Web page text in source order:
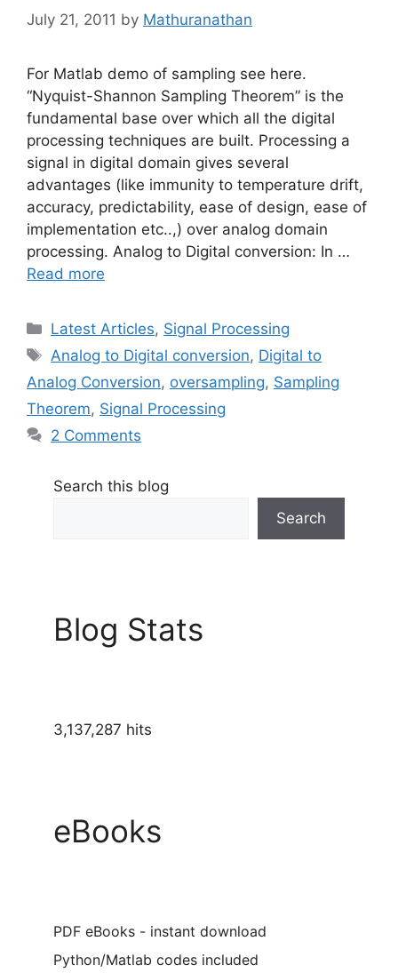
July 21, 2011 by Mathuranathan
For Matlab demo of sampling see here.
“Nyquist-Shannon Sampling Theorem” is the
fundamental base over which all the digital
processing techniques are built. Processing a
signal in digital domain gives several
advantages (like immunity to temperature drift,
accuracy, predictability, ease of design, ease of
implementation etc..,) over analog domain
processing. Analog to Digital conversion: In …
Read more
Categories
Latest Articles, Signal Processing
Tags
Analog to Digital conversion, Digital to
Analog Conversion, oversampling, Sampling
Theorem, Signal Processing
2 Comments
Search this blog
Search
Blog Stats
3,137,287 hits
eBooks
PDF eBooks - instant download
Python/Matlab codes included